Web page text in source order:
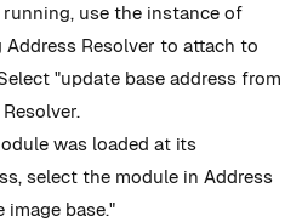
use the instance of
Resolver to attach to
"update base address from
was loaded at its
select the module in Address
image base."